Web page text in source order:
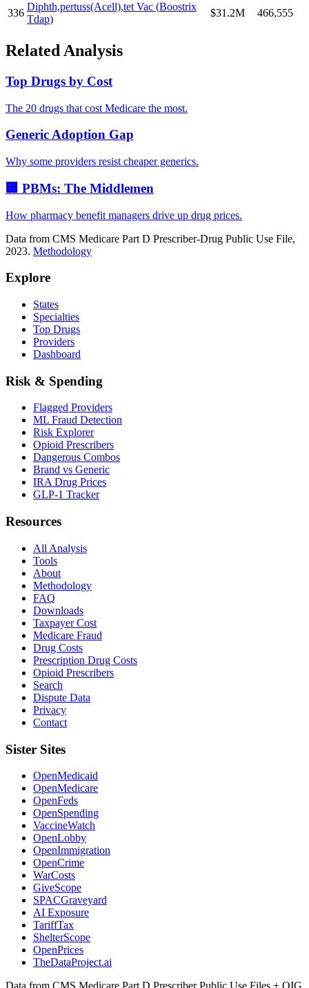
336
Diphth,pertuss(Acell),tet Vac (Boostrix
Tdap)
$31.2M 466,555
Related Analysis
Top Drugs by Cost
The 20 drugs that cost Medicare the most.
Generic Adoption Gap
Why some providers resist cheaper generics.
🏢 PBMs: The Middlemen
How pharmacy benefit managers drive up drug prices.
Data from CMS Medicare Part D Prescriber-Drug Public Use File,
2023. Methodology
Explore
States
Specialties
Top Drugs
Providers
Dashboard
Risk & Spending
Flagged Providers
ML Fraud Detection
Risk Explorer
Opioid Prescribers
Dangerous Combos
Brand vs Generic
IRA Drug Prices
GLP-1 Tracker
Resources
All Analysis
Tools
About
Methodology
FAQ
Downloads
Taxpayer Cost
Medicare Fraud
Drug Costs
Prescription Drug Costs
Opioid Prescribers
Search
Dispute Data
Privacy
Contact
Sister Sites
OpenMedicaid
OpenMedicare
OpenFeds
OpenSpending
VaccineWatch
OpenLobby
OpenImmigration
OpenCrime
WarCosts
GiveScope
SPACGraveyard
AI Exposure
TariffTax
ShelterScope
OpenPrices
TheDataProject.ai